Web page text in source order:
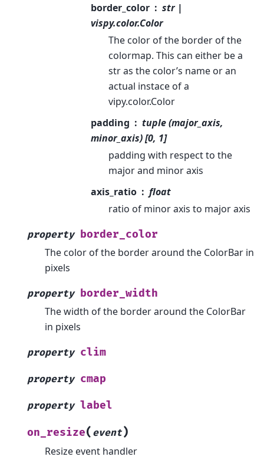
border_color
str |
vispy.color.Color
The color of the border of the
colormap. This can either be a
str as the color’s name or an
actual instace of a
vipy.color.Color
padding
tuple (major_axis,
minor_axis) [0, 1]
padding with respect to the
major and minor axis
axis_ratio
float
ratio of minor axis to major axis
property border_color
The color of the border around the ColorBar in
pixels
property border_width
The width of the border around the ColorBar
in pixels
property clim
property cmap
property label
on_resize( event)
Resize event handler